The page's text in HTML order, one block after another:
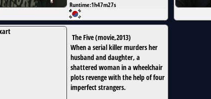
Runtime:1h47m27s
The Five(movie,2013)
When a serial killer murders her
husband and daughter, a
shattered woman in a wheelchair
plots revenge with the help of four
imperfect strangers.